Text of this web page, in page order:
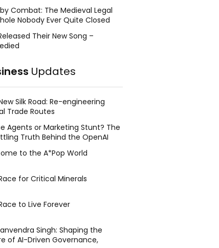
Combat: The Medieval Legal
Nobody Ever Quite Closed
Their New Song –
Updates
Silk Road: Re-engineering
Trade Routes
Agents or Marketing Stunt? The
Truth Behind the OpenAI
to the A*Pop World
for Critical Minerals
to Live Forever
Singh: Shaping the
of AI-Driven Governance,